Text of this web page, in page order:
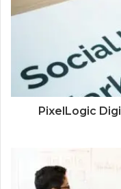
PixelLogic